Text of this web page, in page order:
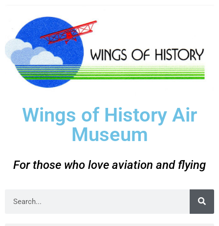
Wings of History Air
Museum
For those who love aviation and flying